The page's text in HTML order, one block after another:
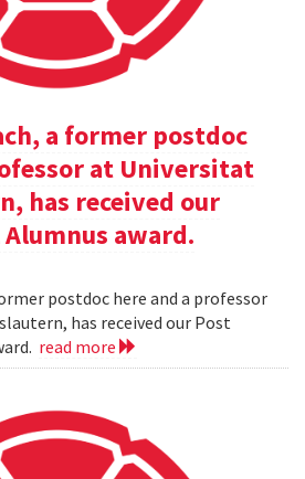
a former postdoc
at Universitat
has received our
award.
postdoc here and a professor
has received our Post
read more